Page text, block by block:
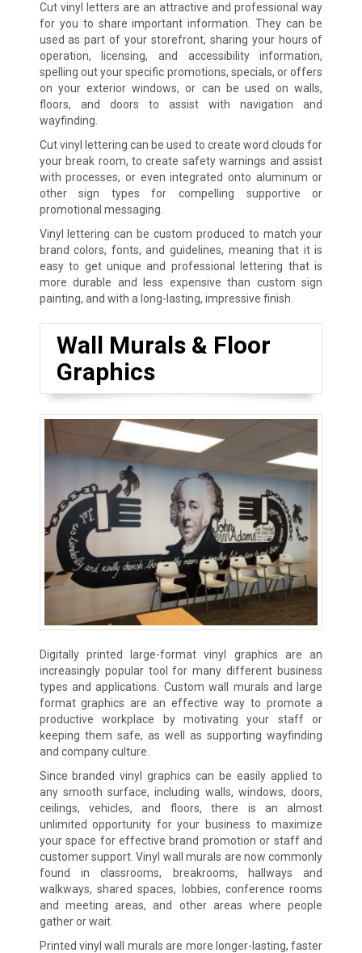
Cut vinyl letters are an attractive and professional way
for you to share important information. They can be
used as part of your storefront, sharing your hours of
operation, licensing, and accessibility information,
spelling out your specific promotions, specials, or offers
on your exterior windows, or can be used on walls,
floors, and doors to assist with navigation and
wayfinding.
Cut vinyl lettering can be used to create word clouds for
your break room, to create safety warnings and assist
with processes, or even integrated onto aluminum or
other sign types for compelling supportive or
promotional messaging.
Vinyl lettering can be custom produced to match your
brand colors, fonts, and guidelines, meaning that it is
easy to get unique and professional lettering that is
more durable and less expensive than custom sign
painting, and with a long-lasting, impressive finish.
Wall Murals & Floor
Graphics
Digitally printed large-format vinyl graphics are an
increasingly popular tool for many different business
types and applications. Custom wall murals and large
format graphics are an effective way to promote a
productive workplace by motivating your staff or
keeping them safe, as well as supporting wayfinding
and company culture.
Since branded vinyl graphics can be easily applied to
any smooth surface, including walls, windows, doors,
ceilings, vehicles, and floors, there is an almost
unlimited opportunity for your business to maximize
your space for effective brand promotion or staff and
customer support. Vinyl wall murals are now commonly
found in classrooms, breakrooms, hallways and
walkways, shared spaces, lobbies, conference rooms
and meeting areas, and other areas where people
gather or wait.
Printed vinyl wall murals are more longer-lasting, faster